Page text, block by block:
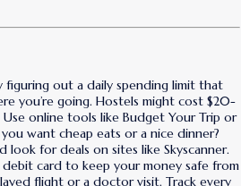
figuring out a daily spending limit that
you’re going. Hostels might cost $20-
online tools like Budget Your Trip or
want cheap eats or a nice dinner?
look for deals on sites like Skyscanner.
debit card to keep your money safe from
flight or a doctor visit. Track every